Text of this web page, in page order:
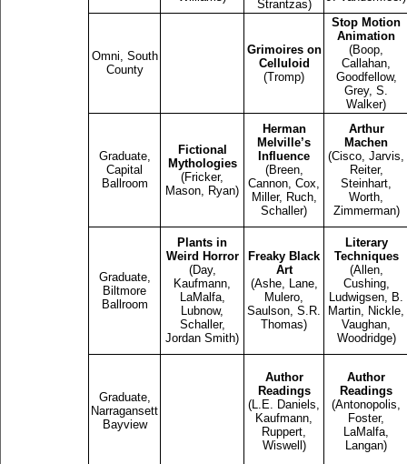
Strantzas)
Omni, South
County
Grimoires on
Celluloid
(Tromp)
Stop Motion
Animation
(Boop,
Callahan,
Goodfellow,
Grey, S.
Walker)
Graduate,
Capital
Ballroom
Fictional
Mythologies
(Fricker,
Mason, Ryan)
Herman
Melville’s
Influence
(Breen,
Cannon, Cox,
Miller, Ruch,
Schaller)
Arthur
Machen
(Cisco, Jarvis,
Reiter,
Steinhart,
Worth,
Zimmerman)
Graduate,
Biltmore
Ballroom
Plants in
Weird Horror
(Day,
Kaufmann,
LaMalfa,
Lubnow,
Schaller,
Jordan Smith)
Freaky Black
Art
(Ashe, Lane,
Mulero,
Saulson, S.R.
Thomas)
Literary
Techniques
(Allen,
Cushing,
Ludwigsen, B.
Martin, Nickle,
Vaughan,
Woodridge)
Graduate,
Narragansett
Bayview
Author
Readings
(L.E. Daniels,
Kaufmann,
Ruppert,
Wiswell)
Author
Readings
(Antonopolis,
Foster,
LaMalfa,
Langan)